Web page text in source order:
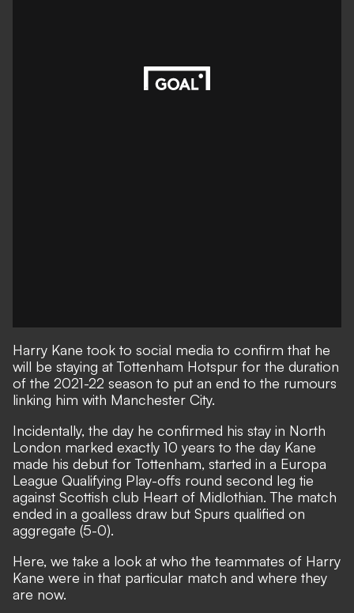
Harry Kane took to social media to confirm that he
will be staying at Tottenham Hotspur for the duration
of the 2021-22 season to put an end to the rumours
linking him with Manchester City.
Incidentally, the day he confirmed his stay in North
London marked exactly 10 years to the day Kane
made his debut for Tottenham, started in a Europa
League Qualifying Play-offs round second leg tie
against Scottish club Heart of Midlothian. The match
ended in a goalless draw but Spurs qualified on
aggregate (5-0).
Here, we take a look at who the teammates of Harry
Kane were in that particular match and where they
are now.